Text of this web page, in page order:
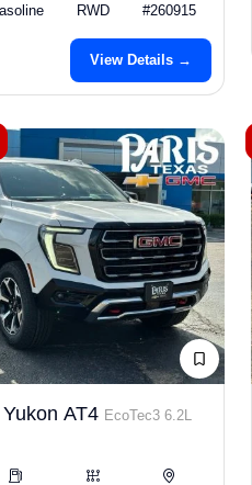
RWD #260915
View Details →
AT4 EcoTec3 6.2L